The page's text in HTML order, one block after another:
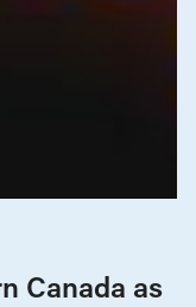
Canada as